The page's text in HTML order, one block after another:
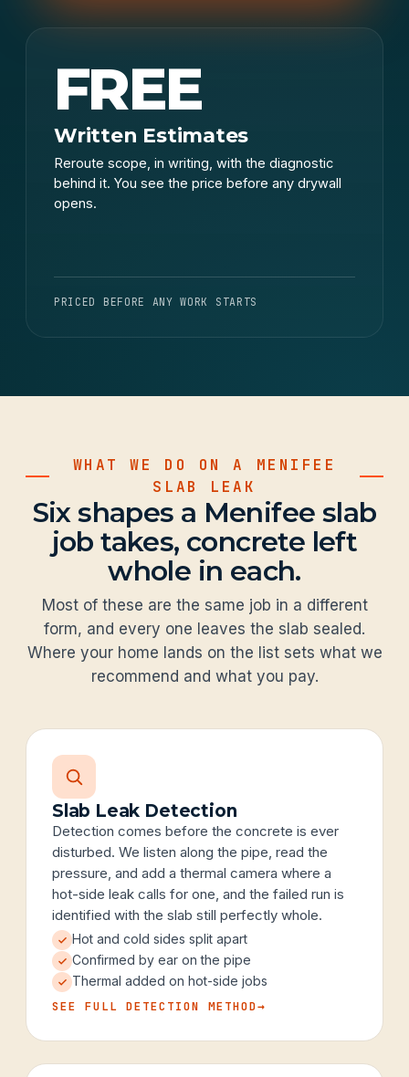
FREE
Written Estimates
Reroute scope, in writing, with the diagnostic
behind it. You see the price before any drywall
opens.
PRICED BEFORE ANY WORK STARTS
WHAT WE DO ON A MENIFEE
SLAB LEAK
Six shapes a Menifee slab
job takes, concrete left
whole in each.
Most of these are the same job in a different
form, and every one leaves the slab sealed.
Where your home lands on the list sets what we
recommend and what you pay.
Slab Leak Detection
Detection comes before the concrete is ever
disturbed. We listen along the pipe, read the
pressure, and add a thermal camera where a
hot-side leak calls for one, and the failed run is
identified with the slab still perfectly whole.
Hot and cold sides split apart
Confirmed by ear on the pipe
Thermal added on hot-side jobs
SEE FULL DETECTION METHOD→